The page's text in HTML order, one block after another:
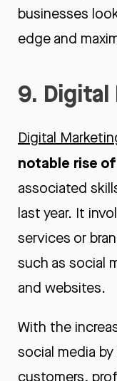
businesses
edge and
9.
Digital
notable rise
associated
last year. It
services or
such as social
and websites.
With the
social media
customers,